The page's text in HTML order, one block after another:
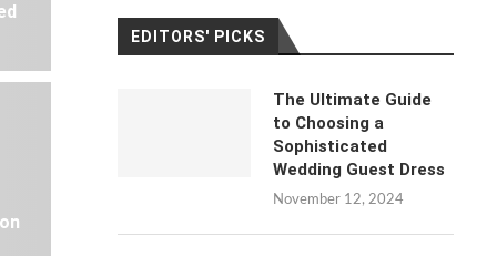
EDITORS' PICKS
The Ultimate Guide
to Choosing a
Sophisticated
Wedding Guest Dress
November 12, 2024